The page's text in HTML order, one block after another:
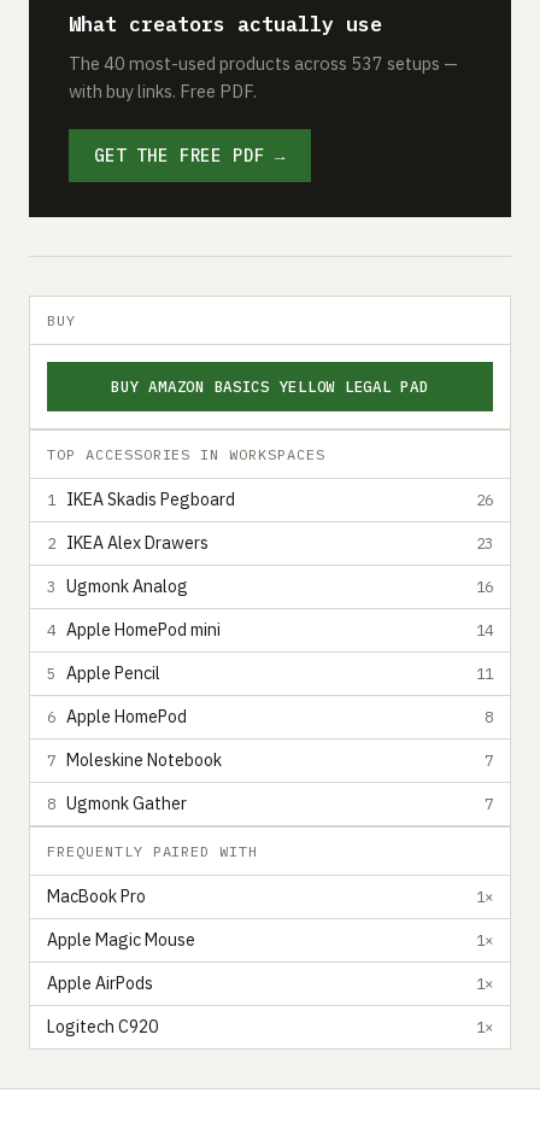
What creators actually use
The 40 most-used products across 537 setups —
with buy links. Free PDF.
GET THE FREE PDF →
BUY
BUY AMAZON BASICS YELLOW LEGAL PAD
TOP ACCESSORIES IN WORKSPACES
1 IKEA Skadis Pegboard 26
2 IKEA Alex Drawers 23
3 Ugmonk Analog 16
4 Apple HomePod mini 14
5 Apple Pencil 11
6 Apple HomePod 8
7 Moleskine Notebook 7
8 Ugmonk Gather 7
FREQUENTLY PAIRED WITH
MacBook Pro 1×
Apple Magic Mouse 1×
Apple AirPods 1×
Logitech C920 1×